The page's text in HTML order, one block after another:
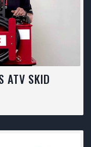
ATV SKID